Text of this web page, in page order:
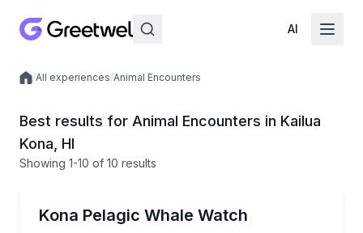
AI
Local experiences
/All experiences/Animal Encounters
Best results for Animal Encounters in Kailua
Kona, HI
Showing 1-10 of 10 results
Kona Pelagic Whale Watch
Spot whales and dolphins in Kona's nearshore